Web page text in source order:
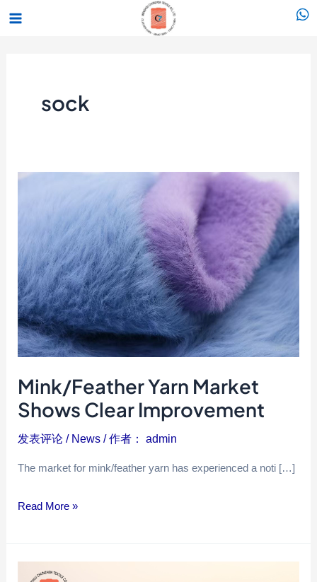
跳Main
sock
Mink/Feather Yarn Market
Shows Clear Improvement
发表评论 / News / 作者： admin
The market for mink/feather yarn has experienced a noti […]
Mink/Feather
Clear
Improvement
Read More »